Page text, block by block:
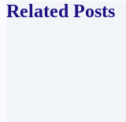
Related Posts